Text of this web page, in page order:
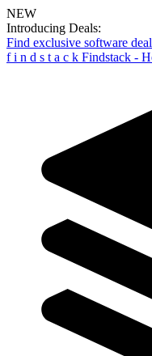
NEW
Introducing Deals:
Find exclusive software
f i n d s t a c k Findstack -